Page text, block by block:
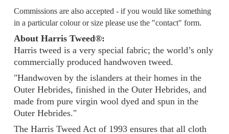
Commissions are also accepted - if you would like something
in a particular colour or size please use the "contact" form.
About Harris Tweed®:
Harris tweed is a very special fabric; the world’s only
commercially produced handwoven tweed.
"Handwoven by the islanders at their homes in the
Outer Hebrides, finished in the Outer Hebrides, and
made from pure virgin wool dyed and spun in the
Outer Hebrides."
The Harris Tweed Act of 1993 ensures that all cloth